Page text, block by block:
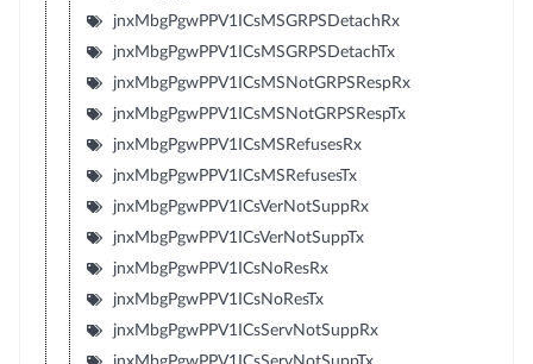
jnxMbgPgwPPV1ICsMSGRPSDetachRx
jnxMbgPgwPPV1ICsMSGRPSDetachTx
jnxMbgPgwPPV1ICsMSNotGRPSRespRx
jnxMbgPgwPPV1ICsMSNotGRPSRespTx
jnxMbgPgwPPV1ICsMSRefusesRx
jnxMbgPgwPPV1ICsMSRefusesTx
jnxMbgPgwPPV1ICsVerNotSuppRx
jnxMbgPgwPPV1ICsVerNotSuppTx
jnxMbgPgwPPV1ICsNoResRx
jnxMbgPgwPPV1ICsNoResTx
jnxMbgPgwPPV1ICsServNotSuppRx